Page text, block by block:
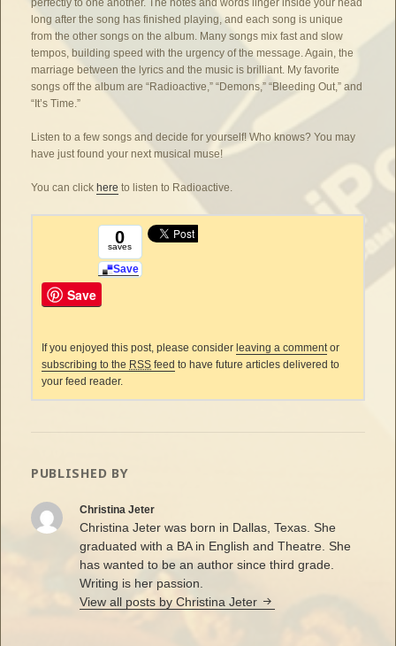
perfectly to one another. The notes and words linger inside your head
long after the song has finished playing, and each song is unique
from the other songs on the album. Many songs mix fast and slow
tempos, building speed with the urgency of the message. Again, the
marriage between the lyrics and the music is brilliant. My favorite
songs off the album are “Radioactive,” “Demons,” “Bleeding Out,” and
“It’s Time.”
Listen to a few songs and decide for yourself! Who knows? You may
have just found your next musical muse!
You can click here to listen to Radioactive.
0
saves
Save
Save
If you enjoyed this post, please consider leaving a commentor
subscribing to the RSS feed to have future articles delivered to
your feed reader.
PUBLISHED BY
Christina Jeter
Christina Jeter was born in Dallas, Texas. She
graduated with a BA in English and Theatre. She
has wanted to be an author since third grade.
Writing is her passion.
View all posts by Christina Jeter